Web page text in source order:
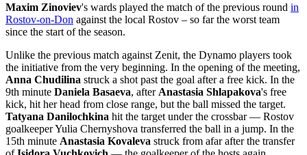
Maxim Zinoviev's wards played the match of the previous round in
Rostov-on-Don against the local Rostov – so far the worst team
since the start of the season.
Unlike the previous match against Zenit, the Dynamo players took
the initiative from the very beginning. In the opening of the meeting,
Anna Chudilina struck a shot past the goal after a free kick. In the
9th minute Daniela Basaeva, after Anastasia Shlapakova's free
kick, hit her head from close range, but the ball missed the target.
Tatyana Danilochkina hit the target under the crossbar — Rostov
goalkeeper Yulia Chernyshova transferred the ball in a jump. In the
15th minute Anastasia Kovaleva struck from afar after the transfer